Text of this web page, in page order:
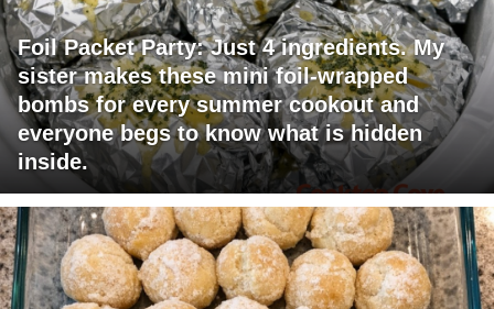
Foil Packet Party: Just 4 ingredients. My
sister makes these mini foil-wrapped
bombs for every summer cookout and
everyone begs to know what is hidden
inside.